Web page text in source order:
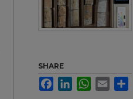
SHARE
FacebookLinkedInWhatsApp
Email